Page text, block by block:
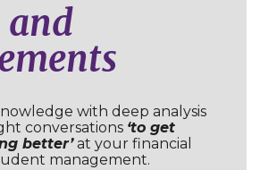
and
with deep analysis
conversations ‘to get
better’at your financial
management.